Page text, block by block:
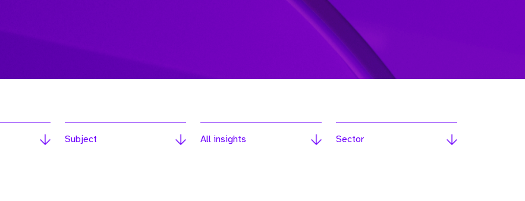
Subject All insights Sector